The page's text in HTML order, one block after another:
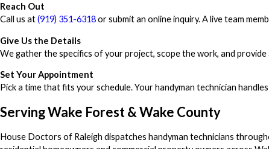
Reach Out
Call us at(919) 351-6318or submit an online inquiry. A live team
Give Us the Details
We gather the specifics of your project, scope the work, and
Set Your Appointment
Pick a time that fits your schedule. Your handyman technician
Serving Wake Forest & Wake County
House Doctors of Raleigh dispatches handyman technicians